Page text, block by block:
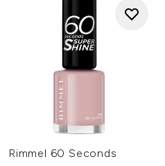
Rimmel 60 Seconds